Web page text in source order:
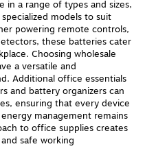
in a range of types and sizes,
models to suit
powering remote controls,
these batteries cater
Choosing wholesale
a versatile and
Additional office essentials
and battery organizers can
ensuring that every device
management remains
to office supplies creates
safe working